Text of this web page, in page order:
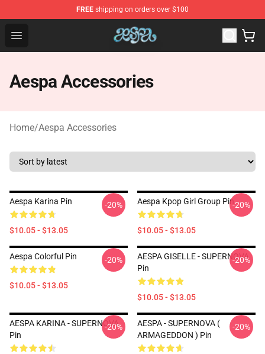
FREE shipping on orders over $100
Open menu
Aespa Shop - Official Aespa Merchandise Store
Aespa Accessories
Home/Aespa Accessories
Aespa Karina Pin
$10.05 - $13.05
-20% Aespa Kpop Girl Group Pin
$10.05 - $13.05
-20%
Aespa Colorful Pin
$10.05 - $13.05
-20%
AESPA GISELLE - SUPERNOVA
Pin
$10.05 - $13.05
-20%
AESPA KARINA - SUPERNOVA
Pin
-20%
AESPA - SUPERNOVA (
ARMAGEDDON ) Pin
-20%